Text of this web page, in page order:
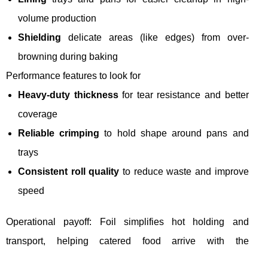
volume production
Shielding delicate areas (like edges) from over-
browning during baking
Performance features to look for
Heavy-duty thicknessfor tear resistance and better
coverage
Reliable crimping to hold shape around pans and
trays
Consistent roll quality to reduce waste and improve
speed
Operational payoff: Foil simplifies hot holding and
transport, helping catered food arrive with the